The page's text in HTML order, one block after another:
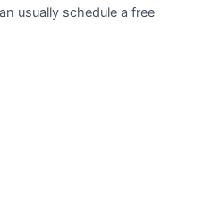
usually schedule a free